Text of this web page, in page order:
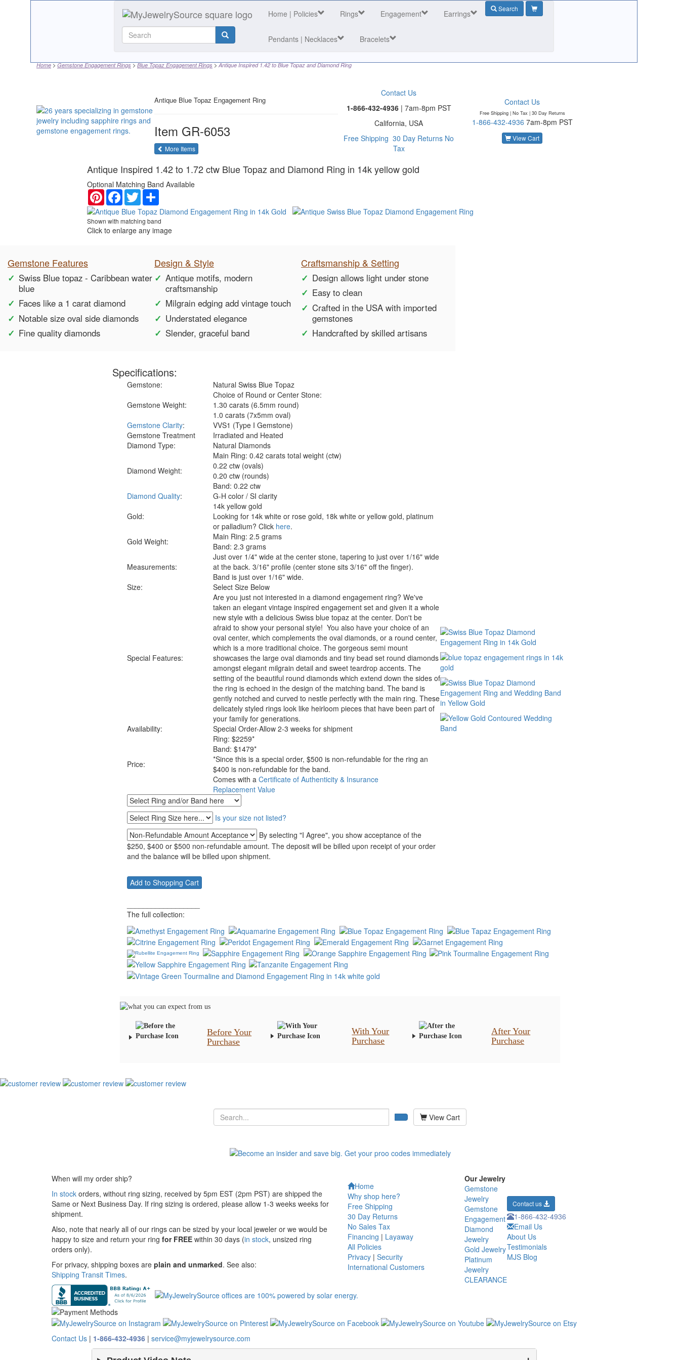
Home | Policies Rings Engagement Earrings
Pendants | Necklaces Bracelets
Search
Home Gemstone Engagement Rings Blue Topaz Engagement Rings Antique Inspired 1.42 to Blue Topaz and Diamond Ring
Antique Blue Topaz Engagement Ring
Item GR-6053
More Itemsof the same category
Contact Us
1-866-432-4936 | 7am-8pm PST
California, USA
Free Shipping 30 Day Returns No
Tax
Contact Us
Free Shipping | No Tax | 30 Day Returns
1-866-432-4936 7am-8pm PST
View Cart
Antique Inspired 1.42 to 1.72 ctw Blue Topaz and Diamond Ring in 14k yellow gold
Optional Matching Band Available
PinterestFacebookTwitter
Shown with matching band
Click to enlarge any image
Gemstone Features
Swiss Blue topaz - Caribbean water
blue
Faces like a 1 carat diamond
Notable size oval side diamonds
Fine quality diamonds
Design & Style
Antique motifs, modern
craftsmanship
Milgrain edging add vintage touch
Understated elegance
Slender, graceful band
Craftsmanship & Setting
Design allows light under stone
Easy to clean
Crafted in the USA with imported
gemstones
Handcrafted by skilled artisans
Specifications:
Gemstone:
Natural Swiss Blue Topaz
Gemstone Weight:
Choice of Round or Center Stone:
1.30 carats (6.5mm round)
1.0 carats (7x5mm oval)
Gemstone Clarity:
VVS1 (Type I Gemstone)
Gemstone Treatment
Irradiated and Heated
Diamond Type:
Natural Diamonds
Diamond Weight:
Main Ring: 0.42 carats total weight (ctw)
0.22 ctw (ovals)
0.20 ctw (rounds)
Band: 0.22 ctw
Diamond Quality:
G-H color / SI clarity
Gold:
14k yellow gold
Looking for 14k white or rose gold, 18k white or yellow gold, platinum
or palladium? Click here.
Gold Weight:
Main Ring: 2.5 grams
Band: 2.3 grams
Measurements:
Just over 1/4" wide at the center stone, tapering to just over 1/16" wide
at the back. 3/16" profile (center stone sits 3/16" off the finger).
Band is just over 1/16" wide.
Size:
Select Size Below
Special Features:
Are you just not interested in a diamond engagement ring? We've
taken an elegant vintage inspired engagement set and given it a whole
new style with a delicious Swiss blue topaz at the center. Don't be
afraid to show your personal style! You also have your choice of an
oval center, which complements the oval diamonds, or a round center,
which is a more traditional choice. The gorgeous semi mount
showcases the large oval diamonds and tiny bead set round diamonds
amongst elegant milgrain detail and sweet teardrop accents. The
setting of the beautiful round diamonds which extend down the sides of
the ring is echoed in the design of the matching band. The band is
gently notched and curved to nestle perfectly with the main ring. These
delicately styled rings look like heirloom pieces that have been part of
your family for generations.
Availability:
Special Order-Allow 2-3 weeks for shipment
Price:
Ring: $2259*
Band: $1479*
*Since this is a special order, $500 is non-refundable for the ring an
$400 is non-refundable for the band.
Comes with a Certificate of Authenticity & Insurance
Replacement Value
Is your size not listed?
By selecting "I Agree", you show acceptance of the
$250, $400 or $500 non-refundable amount. The deposit will be billed upon receipt of your order
and the balance will be billed upon shipment.
The full collection:
Before Your
Purchase
With Your
Purchase
After Your
Purchase
View Cart
When will my order ship?
In stock orders, without ring sizing, received by 5pm EST (2pm PST) are shipped the
Same or Next Business Day. If ring sizing is ordered, please allow 1-3 weeks weeks for
shipment.
Also, note that nearly all of our rings can be sized by your local jeweler or we would be
happy to size and return your ring for FREE within 30 days (in stock, unsized ring
orders only).
For privacy, shipping boxes are plain and unmarked. See also:
Shipping Transit Times.
Home
Why shop here?
Free Shipping
30 Day Returns
No Sales Tax
Financing | Layaway
All Policies
Privacy | Security
International Customers
Our Jewelry
Gemstone
Jewelry
Gemstone
Engagement
Diamond
Jewelry
Gold Jewelry
Platinum
Jewelry
CLEARANCE
Contact us
1-866-432-4936
Email Us
About Us
Testimonials
MJS Blog
Contact Us | 1-866-432-4936 | service@myjewelrysource.com